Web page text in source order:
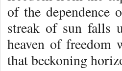
of the dependence
streak of sun falls
heaven of freedom
that beckoning